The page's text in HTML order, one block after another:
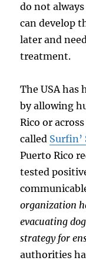
do not
can develop
later and
treatment.
The USA has
by allowing
Rico or
called Surfin’
Puerto Rico
tested
organization
evacuating
strategy for
authorities